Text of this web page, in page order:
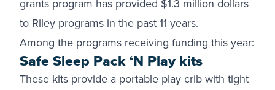
grants program has provided $1.3 million dollars
to Riley programs in the past 11 years.
Among the programs receiving funding this year:
Safe Sleep Pack ‘N Play kits
These kits provide a portable play crib with tight